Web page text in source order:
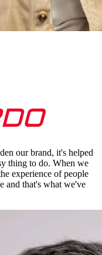
our brand, it's helped
thing to do. When we
experience of people
and that's what we've